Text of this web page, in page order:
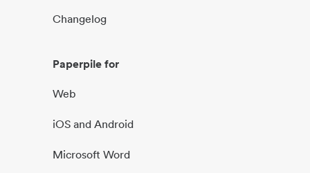
Changelog
Paperpile for
Web
iOS and Android
Microsoft Word